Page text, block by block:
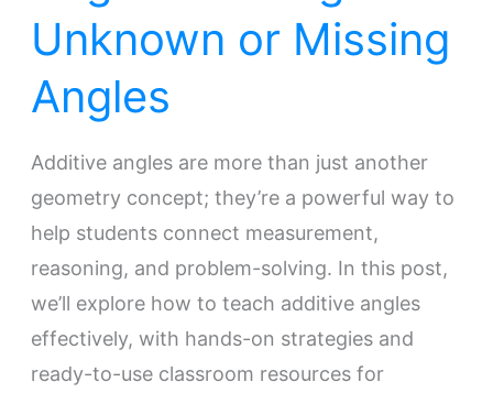
Unknown or Missing
Angles
Additive angles are more than just another
geometry concept; they’re a powerful way to
help students connect measurement,
reasoning, and problem-solving. In this post,
we’ll explore how to teach additive angles
effectively, with hands-on strategies and
ready-to-use classroom resources for